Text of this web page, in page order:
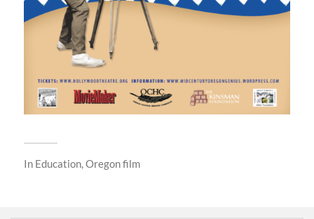
In Education,Oregon film